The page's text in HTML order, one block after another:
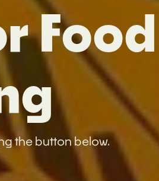
Food
the button below.